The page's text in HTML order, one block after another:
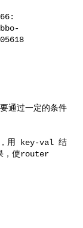
，使router